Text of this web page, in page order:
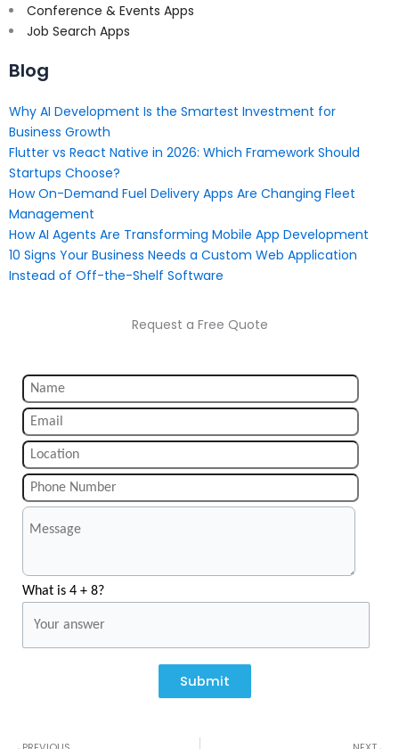
Conference & Events Apps
Job Search Apps
Blog
Why AI Development Is the Smartest Investment for
Business Growth
Flutter vs React Native in 2026: Which Framework Should
Startups Choose?
How On-Demand Fuel Delivery Apps Are Changing Fleet
Management
How AI Agents Are Transforming Mobile App Development
10 Signs Your Business Needs a Custom Web Application
Instead of Off-the-Shelf Software
Request a Free Quote
What is 4 + 8?
Submit